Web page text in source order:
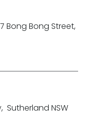
Bong Bong Street,
, Sutherland NSW